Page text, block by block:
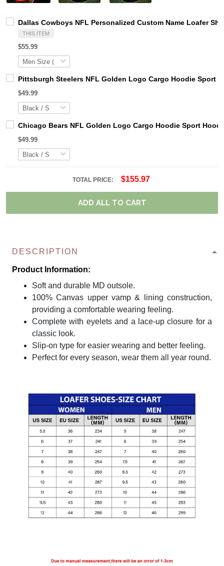
Dallas Cowboys NFL Personalized Custom Name Loafer
THIS ITEM
$55.99
Pittsburgh Steelers NFL Golden Logo Cargo Hoodie Sport
$49.99
Chicago Bears NFL Golden Logo Cargo Hoodie Sport
$49.99
TOTAL PRICE: $155.97
ADD ALL TO CART
DESCRIPTION
Product Information:
Soft and durable MD outsole.
100% Canvas upper vamp & lining construction,
providing a comfortable wearing feeling.
Complete with eyelets and a lace-up closure for a
classic look.
Slip-on type for easier wearing and better feeling.
Perfect for every season, wear them all year round.